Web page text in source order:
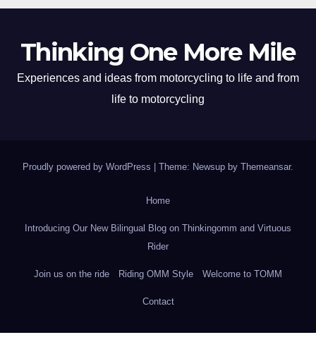
Thinking One More Mile
Experiences and ideas from motorcycling to life and from
life to motorcycling
Proudly powered by WordPress Theme: Newsup by Themeansar.
Home
Introducing Our New Bilingual Blog on Thinkingomm and Virtuous
Rider
Join us on the ride Riding OMM Style Welcome to TOMM
Contact